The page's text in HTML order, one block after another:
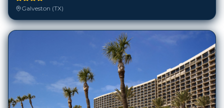
Galveston (TX)